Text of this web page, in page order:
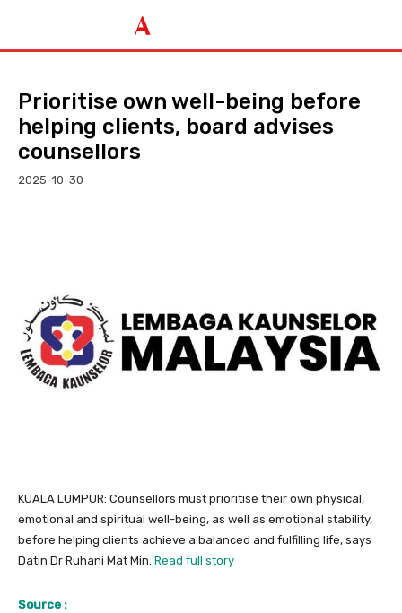
Prioritise own well-being before
helping clients, board advises
counsellors
2025-10-30
KUALA LUMPUR: Counsellors must prioritise their own physical,
emotional and spiritual well-being, as well as emotional stability,
before helping clients achieve a balanced and fulfilling life, says
Datin Dr Ruhani Mat Min. Read full story
Source :